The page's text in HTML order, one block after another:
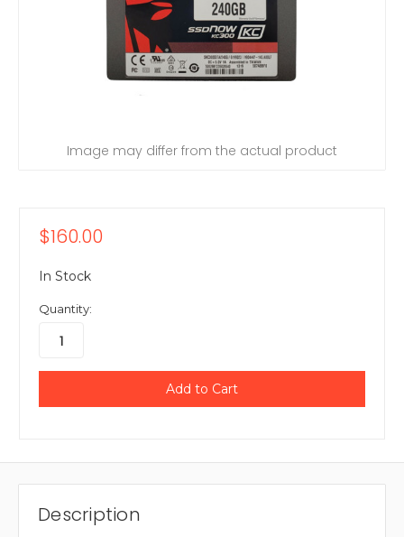
Image may differ from the actual product
$160.00
In Stock
Quantity:
Description